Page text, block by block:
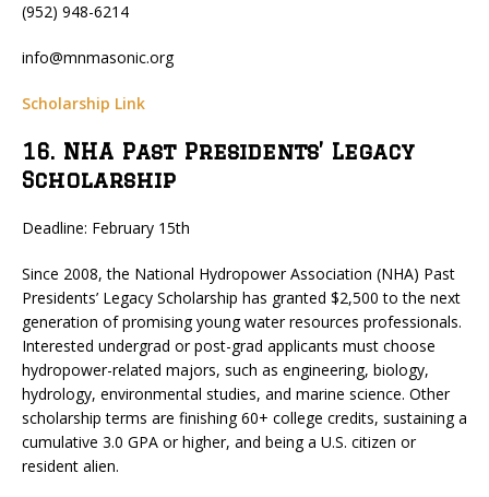
(952) 948-6214
info@mnmasonic.org
Scholarship Link
16. NHA Past Presidents’ Legacy
Scholarship
Deadline: February 15th
Since 2008, the National Hydropower Association (NHA) Past
Presidents’ Legacy Scholarship has granted $2,500 to the next
generation of promising young water resources professionals.
Interested undergrad or post-grad applicants must choose
hydropower-related majors, such as engineering, biology,
hydrology, environmental studies, and marine science. Other
scholarship terms are finishing 60+ college credits, sustaining a
cumulative 3.0 GPA or higher, and being a U.S. citizen or
resident alien.